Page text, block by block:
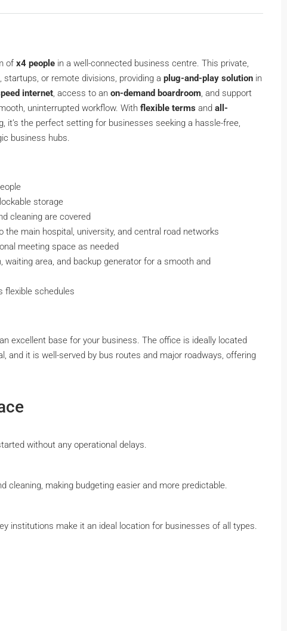
of x4 people in a well-connected business centre. This private,
or remote divisions, providing a plug-and-play solution in
internet, access to an on-demand boardroom, and support
uninterrupted workflow. With flexible terms and all-
it’s the perfect setting for businesses seeking a hassle-free,
business hubs.
storage
cleaning are covered
the main hospital, university, and central road networks
meeting space as needed
waiting area, and backup generator for a smooth and
flexible schedules
excellent base for your business. The office is ideally located
and it is well-served by bus routes and major roadways, offering
without any operational delays.
cleaning, making budgeting easier and more predictable.
institutions make it an ideal location for businesses of all types.